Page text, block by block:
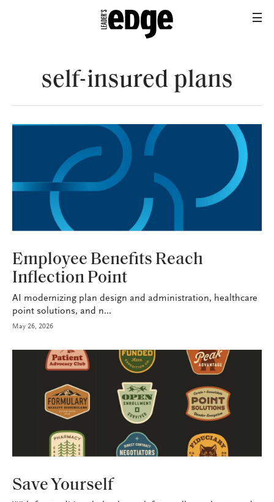
self-insured plans
Employee Benefits Reach
Inflection Point
AI modernizing plan design and administration, healthcare
point solutions, and n...
May 26, 2026
Save Yourself